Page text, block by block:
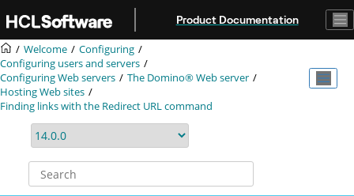
Product Documentation
Welcome
Configuring
Configuring users and servers
Configuring Web servers
The Domino® Web server
Hosting Web sites
Finding links with the Redirect URL command